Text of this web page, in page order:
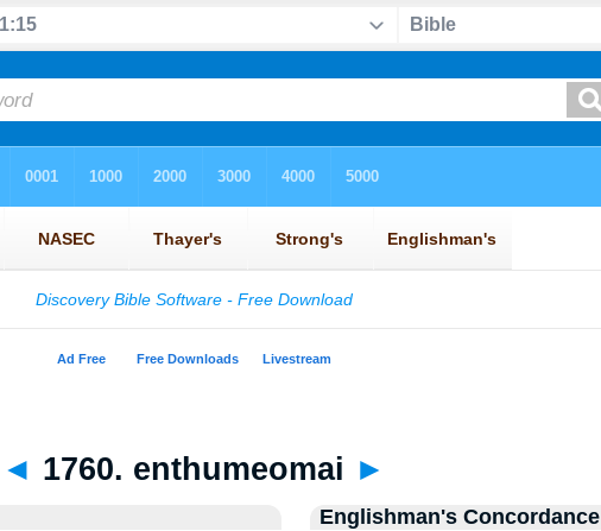
◄ 1760. enthumeomai ►
Englishman's Concordance